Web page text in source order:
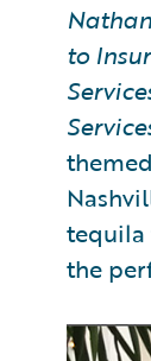
to
tequila
the